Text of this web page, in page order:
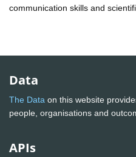
communication skills and
Data
The Data on this website
people, organisations and
APIs